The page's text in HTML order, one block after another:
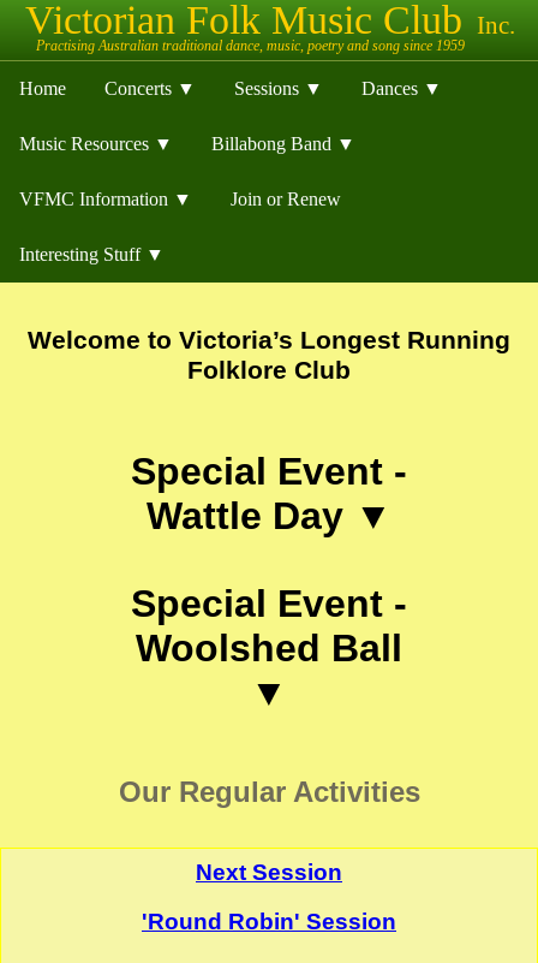
Home Concerts ▼ Sessions ▼ Dances ▼
Music Resources ▼ Billabong Band ▼
VFMC Information ▼ Join or Renew
Interesting Stuff ▼
Welcome to Victoria’s Longest Running
Folklore Club
Special Event -
Wattle Day ▼
Special Event -
Woolshed Ball
▼
Our Regular Activities
Next Session
'Round Robin' Session